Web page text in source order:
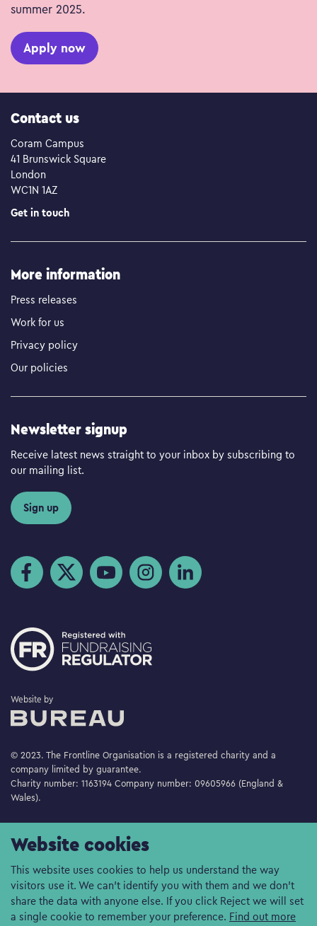
Website cookies
This website uses cookies to help us understand the way
visitors use it. We can't identify you with them and we don't
share the data with anyone else. If you click Reject we will set
a single cookie to remember your preference. Find out more
summer 2025.
Apply now
Contact us
Coram Campus
41 Brunswick Square
London
WC1N 1AZ
Get in touch
More information
Press releases
Work for us
Privacy policy
Our policies
Newsletter signup
Receive latest news straight to your inbox by subscribing to
our mailing list.
Sign up
Visit us on Facebook
Visit us on TwitterVisit us on YouTube
Visit us on Instagram
Visit us on LinkedIn
Website byThe Bureau
© 2023. The Frontline Organisation is a registered charity and a
company limited by guarantee.
Charity number: 1163194 Company number: 09605966 (England &
Wales).